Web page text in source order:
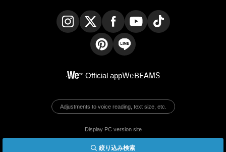
絞り込み検索
Official appWeBEAMS
Adjustments to voice reading, text size, etc.
Display PC version site
© BEAMS Co., Ltd.